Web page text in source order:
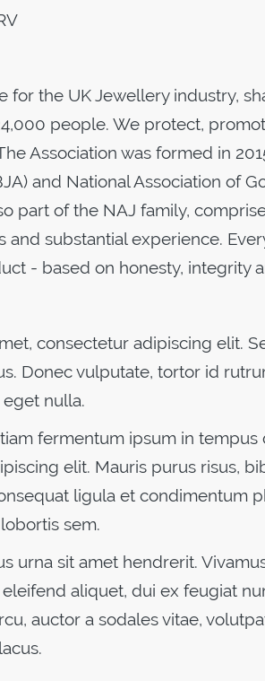
for the UK Jewellery industry,
people. We protect,
Association was formed in
and National Association of
part of the NAJ family,
and substantial experience.
- based on honesty, integrity
consectetur adipiscing elit.
Donec vulputate, tortor id
nulla.
fermentum ipsum in
elit. Mauris purus risus,
ligula et condimentum
sem.
urna sit amet hendrerit.
aliquet, dui ex feugiat
auctor a sodales vitae,